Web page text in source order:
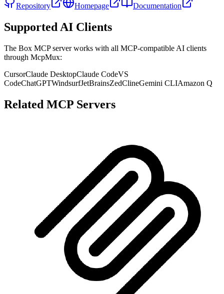
Repository Homepage Documentation
Supported AI Clients
The Box MCP server works with all MCP-compatible AI clients
through McpMux:
CursorClaude DesktopClaude CodeVS
CodeChatGPTWindsurfJetBrainsZedClineGemini CLIAmazon Q
Related MCP Servers